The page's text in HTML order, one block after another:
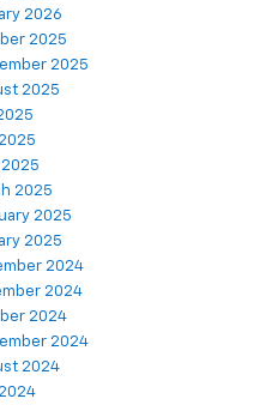
2026
2025
2025
2025
2025
2025
2025
2024
2024
2024
2024
2024